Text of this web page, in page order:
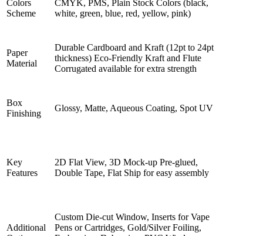
Colors
Scheme
CMYK, PMS, Plain Stock Colors (black,
white, green, blue, red, yellow, pink)
Paper
Material
Durable Cardboard and Kraft (12pt to 24pt
thickness) Eco-Friendly Kraft and Flute
Corrugated available for extra strength
Box
Finishing
Glossy, Matte, Aqueous Coating, Spot UV
Key
Features
2D Flat View, 3D Mock-up Pre-glued,
Double Tape, Flat Ship for easy assembly
Additional
Custom Die-cut Window, Inserts for Vape
Pens or Cartridges, Gold/Silver Foiling,